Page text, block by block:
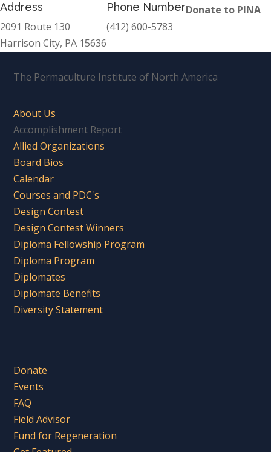
Address
2091 Route 130
Harrison City, PA 15636
Phone Number
(412) 600-5783
Donate to PINA
The Permaculture Institute of North America
About Us
Accomplishment Report
Allied Organizations
Board Bios
Calendar
Courses and PDC's
Design Contest
Design Contest Winners
Diploma Fellowship Program
Diploma Program
Diplomates
Diplomate Benefits
Diversity Statement
Donate
Events
FAQ
Field Advisor
Fund for Regeneration